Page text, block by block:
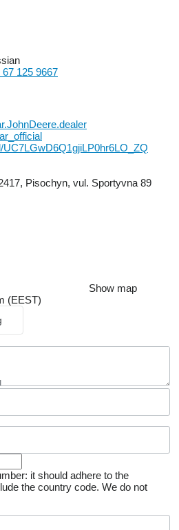
67 125 9667
Pisochyn, vul. Sportyvna 89
Show map
(EEST)
it should adhere to the
the country code. We do not